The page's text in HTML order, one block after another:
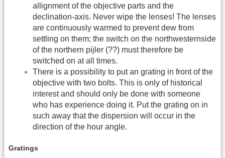
allignment of the objective parts and the
declination-axis. Never wipe the lenses! The lenses
are continuously warmed to prevent dew from
settling on them; the switch on the northwesternside
of the northern pijler (??) must therefore be
switched on at all times.
There is a possibility to put an grating in front of the
objective with two bolts. This is only of historical
interest and should only be done with someone
who has experience doing it. Put the grating on in
such away that the dispersion will occur in the
direction of the hour angle.
Gratings